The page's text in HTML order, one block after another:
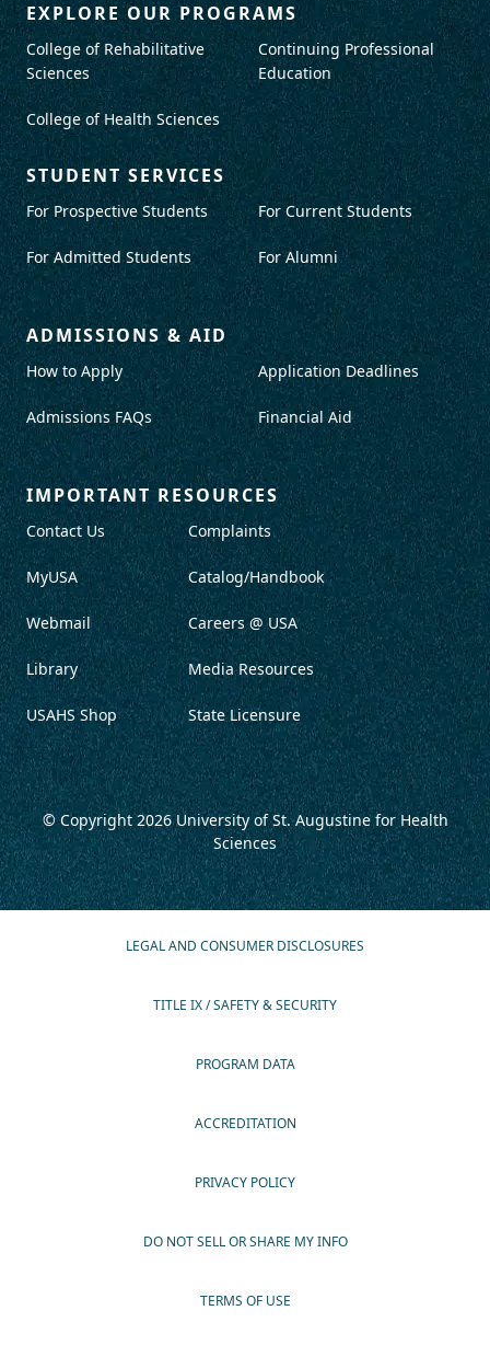
EXPLORE OUR PROGRAMS
College of Rehabilitative
Sciences
College of Health Sciences
Continuing Professional
Education
STUDENT SERVICES
For Prospective Students
For Admitted Students
For Current Students
For Alumni
ADMISSIONS & AID
How to Apply
Admissions FAQs
Application Deadlines
Financial Aid
IMPORTANT RESOURCES
Contact Us
MyUSA
Webmail
Library
USAHS Shop
Complaints
Catalog/Handbook
Careers @ USA
Media Resources
State Licensure
© Copyright 2026University of St. Augustine for Health
Sciences
LEGAL AND CONSUMER DISCLOSURES
TITLE IX / SAFETY & SECURITY
PROGRAM DATA
ACCREDITATION
PRIVACY POLICY
DO NOT SELL OR SHARE MY INFO
TERMS OF USE